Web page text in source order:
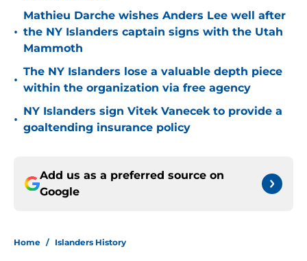
•
Mathieu Darche wishes Anders Lee well after
the NY Islanders captain signs with the Utah
Mammoth
•
The NY Islanders lose a valuable depth piece
within the organization via free agency
•
NY Islanders sign Vitek Vanecek to provide a
goaltending insurance policy
Add us as a preferred source on
Google
Home / Islanders History